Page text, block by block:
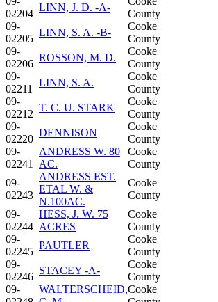
02204
LINN, J. D. -A-
County
09-
02205
LINN, S. A. -B-
Cooke
County
09-
02206
ROSSON, M. D.
Cooke
County
09-
02211
LINN, S. A.
Cooke
County
09-
02212
T. C. U. STARK
Cooke
County
09-
02220
DENNISON
Cooke
County
09-
02241
ANDRESS W. 80
AC.
Cooke
County
09-
02243
ANDRESS EST.
ETAL W. &
N.100AC.
Cooke
County
09-
02244
HESS, J. W. 75
ACRES
Cooke
County
09-
02245
PAUTLER
Cooke
County
09-
02246
STACEY -A-
Cooke
County
09-
WALTERSCHEID,Cooke